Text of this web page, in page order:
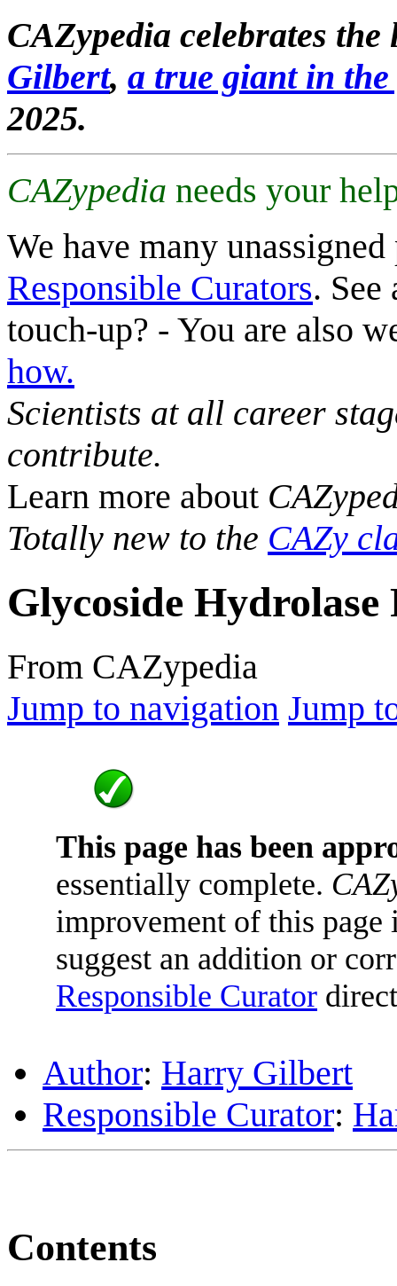
CAZypedia celebrates
Gilbert, a true giant in
2025.
CAZypedia needs your
We have many
Responsible Curators. See
touch-up? - You are also
how.
Scientists at all career
contribute.
Learn more about
Totally new to the CAZy
Glycoside Hydrolase
From CAZypedia
Jump to navigation Jump
This page has been
essentially complete.
improvement of this
suggest an addition or
Responsible Curator
Author: Harry Gilbert
Responsible Curator:
Contents